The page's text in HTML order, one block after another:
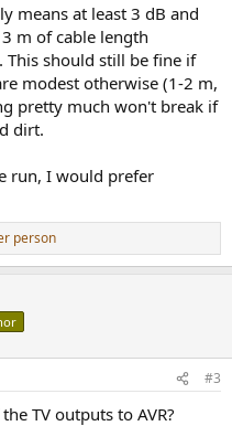
means at least 3 dB and
m of cable length
This should still be fine if
modest otherwise (1-2 m,
pretty much won't break if
dirt.
run, I would prefer
person
#3
TV outputs to AVR?